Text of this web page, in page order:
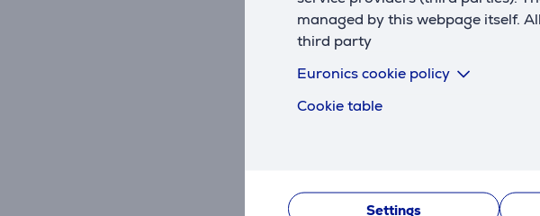
managed by this webpage itself.
third party
Euronics cookie policy
Cookie table
Settings
In stock
Price:
75.99 €